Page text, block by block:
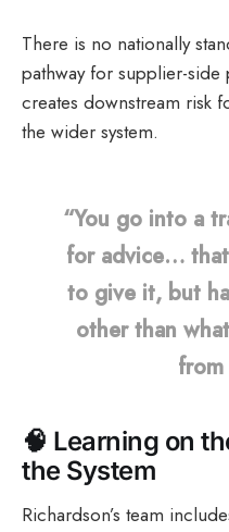
There is no nationally
pathway for supplier-side
creates downstream risk
the wider system.
“You go into a
for advice…
to give it, but
other than
🧠 Learning on
the System
Richardson’s team